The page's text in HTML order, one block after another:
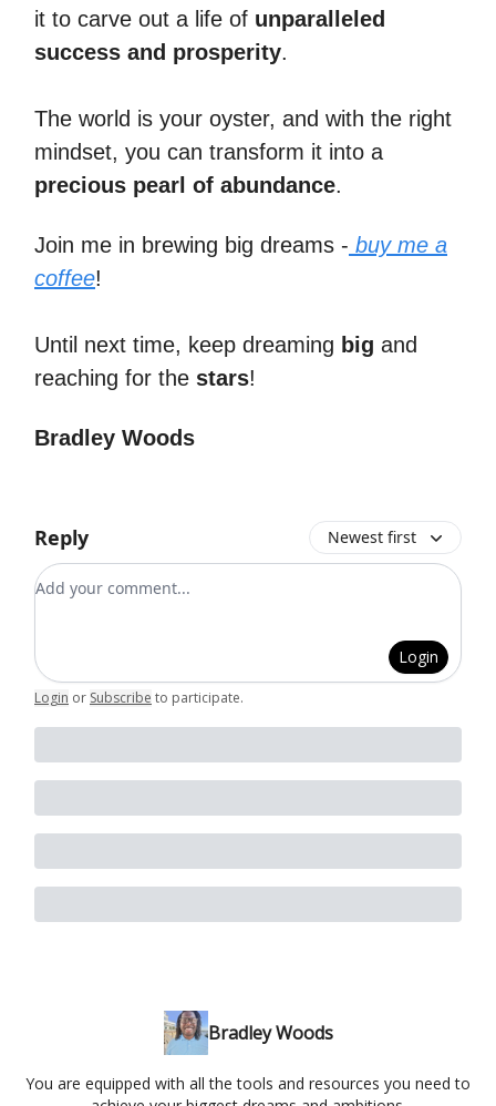
it to carve out a life of unparalleled
success and prosperity.
The world is your oyster, and with the right
mindset, you can transform it into a
precious pearl of abundance.
Join me in brewing big dreams - buy me a
coffee!
Until next time, keep dreaming big and
reaching for the stars!
Bradley Woods
Reply Newest first
Add your comment
Login
Login or Subscribe to participate.
Bradley Woods
You are equipped with all the tools and resources you need to